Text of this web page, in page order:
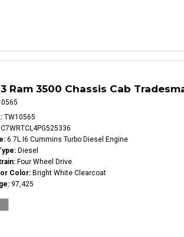
Ram 3500 Chassis Cab
TW10565
6.7L I6 Cummins Turbo Diesel Engine
Diesel
Four Wheel Drive
Color Bright White Clearcoat
97,425